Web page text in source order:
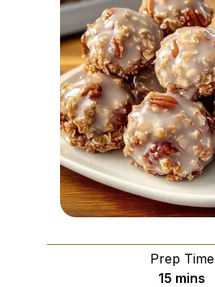
Prep Time
15 minutes
mins